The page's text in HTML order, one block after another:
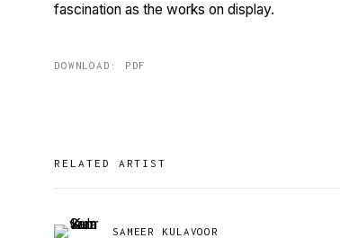
fascination as the works on display.
DOWNLOAD: PDF
RELATED ARTIST
SAMEER KULAVOOR